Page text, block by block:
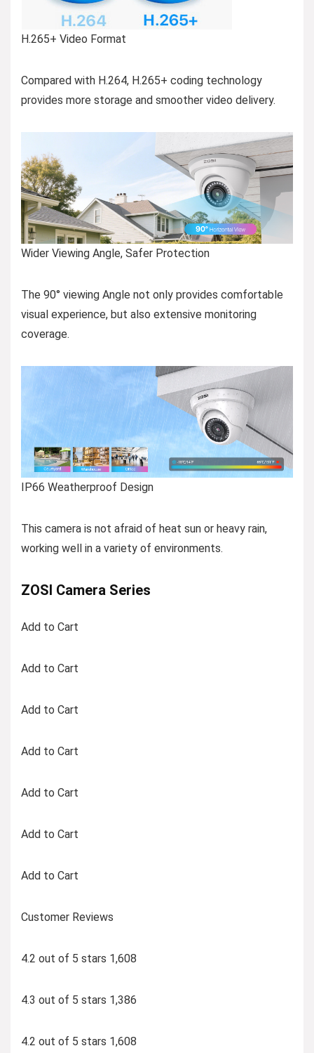
H.265+ Video Format
Compared with H.264, H.265+ coding technology
provides more storage and smoother video delivery.
Wider Viewing Angle, Safer Protection
The 90° viewing Angle not only provides comfortable
visual experience, but also extensive monitoring
coverage.
IP66 Weatherproof Design
This camera is not afraid of heat sun or heavy rain,
working well in a variety of environments.
ZOSI Camera Series
Add to Cart
Add to Cart
Add to Cart
Add to Cart
Add to Cart
Add to Cart
Add to Cart
Customer Reviews
4.2 out of 5 stars 1,608
4.3 out of 5 stars 1,386
4.2 out of 5 stars 1,608